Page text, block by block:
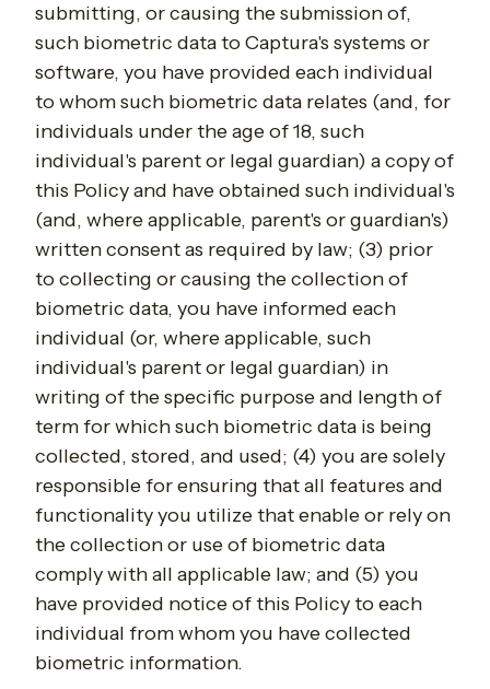
submitting, or causing the submission of,
such biometric data to Captura's systems or
software, you have provided each individual
to whom such biometric data relates (and, for
individuals under the age of 18, such
individual's parent or legal guardian) a copy of
this Policy and have obtained such individual's
(and, where applicable, parent's or guardian's)
written consent as required by law; (3) prior
to collecting or causing the collection of
biometric data, you have informed each
individual (or, where applicable, such
individual's parent or legal guardian) in
writing of the specific purpose and length of
term for which such biometric data is being
collected, stored, and used; (4) you are solely
responsible for ensuring that all features and
functionality you utilize that enable or rely on
the collection or use of biometric data
comply with all applicable law; and (5) you
have provided notice of this Policy to each
individual from whom you have collected
biometric information.